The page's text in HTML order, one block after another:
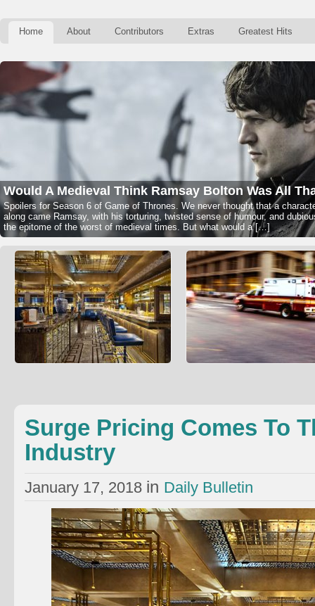
Home About Contributors Extras Greatest Hits
Would A Medieval Think Ramsay Bolton Was All
Spoilers for Season 6 of Game of Thrones. We never thought that a
along came Ramsay, with his torturing, twisted sense of humour, and
the epitome of the worst of medieval times. But what would a […]
Bob Bob Rica
into an ambulance can
Surge Pricing Comes To
Industry
January 17, 2018 in Daily Bulletin